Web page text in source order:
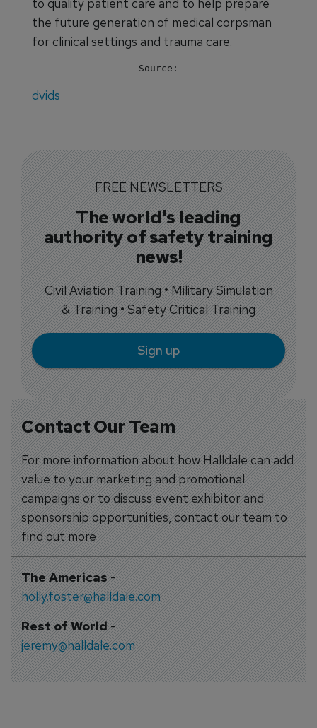
Contact Our Team
For more information about how Halldale can add
value to your marketing and promotional
campaigns or to discuss event exhibitor and
sponsorship opportunities, contact our team to
find out more
The Americas-
holly.foster@halldale.com
Rest of World-
jeremy@halldale.com
the future generation of medical corpsman
for clinical settings and trauma care.
Source:
dvids
FREE NEWSLETTERS
The world's leading
authority of safety training
news!
Civil Aviation Training • Military Simulation
& Training • Safety Critical Training
Sign up